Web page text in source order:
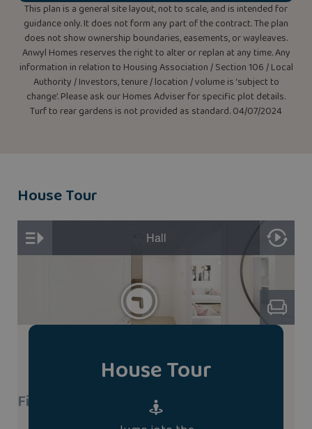
This plan is a general site layout, not to scale, and is intended for
guidance only. It does not form any part of the contract. The plan
does not show ownership boundaries, easements, or wayleaves.
Anwyl Homes reserves the right to alter or replan at any time. Any
information in relation to Housing Association / Section 106 / Local
Authority / Investors, tenure / location / volume is ‘subject to
change’. Please ask our Homes Adviser for specific plot details.
Turf to rear gardens is not provided as standard. 04/07/2024
House Tour
House Tour
Find A Show Home